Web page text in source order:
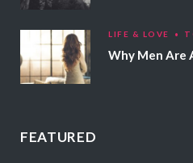
LIFE & LOVE
FEATURED